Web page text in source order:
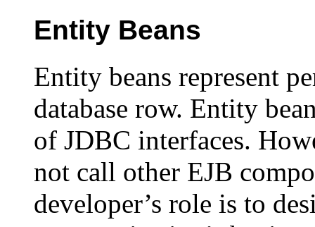
Entity Beans
Entity beans represent
database row. Entity
of JDBC interfaces.
not call other EJB
developer’s role is to